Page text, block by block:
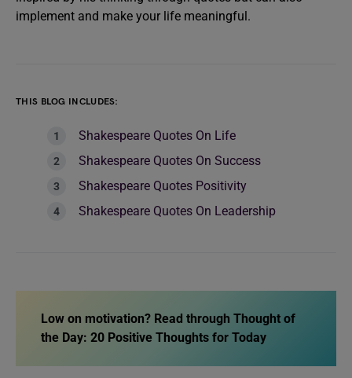
implement and make your life meaningful.
THIS BLOG INCLUDES:
Shakespeare Quotes On Life
Shakespeare Quotes On Success
Shakespeare Quotes Positivity
Shakespeare Quotes On Leadership
Low on motivation? Read through Thought of
the Day: 20 Positive Thoughts for Today